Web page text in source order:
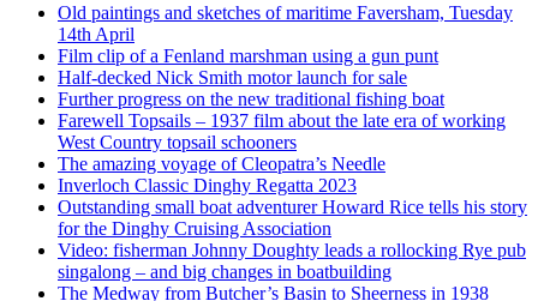
Old paintings and sketches of maritime Faversham, Tuesday
14th April
Film clip of a Fenland marshman using a gun punt
Half-decked Nick Smith motor launch for sale
Further progress on the new traditional fishing boat
Farewell Topsails – 1937 film about the late era of working
West Country topsail schooners
The amazing voyage of Cleopatra’s Needle
Inverloch Classic Dinghy Regatta 2023
Outstanding small boat adventurer Howard Rice tells his story
for the Dinghy Cruising Association
Video: fisherman Johnny Doughty leads a rollocking Rye pub
singalong – and big changes in boatbuilding
The Medway from Butcher’s Basin to Sheerness in 1938